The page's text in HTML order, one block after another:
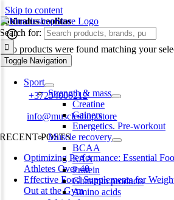
Skip to content
Search for:
Toggle Navigation
Sport
Strength & mass
Creatine
Gainers
Energetics. Pre-workout
Muscle recovery
BCAA
EAA
Protein
Glutamin products
Amino acids
natūralus ceolitas
No products were found matching your
Harju maakond,, Kesklinna linnaosa, Narva
Phone:+37254000212
Email:info@muscleshop.store
RECENT POSTS
Optimizing Performance: Essential
Athletes Over 40
Effective Food Supplements for
Out at the Gym